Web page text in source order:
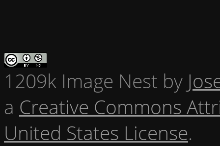
1209k Image Nest by
a Creative Commons
United States License.